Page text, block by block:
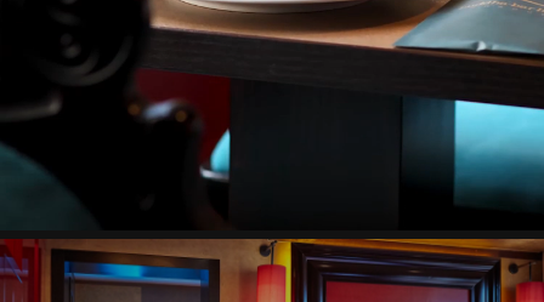
steps from Staroměstské náměstí (Old Town Square),
a modern lifestyle combines with the ambience of
Eastern cultures.
Boutique hotel